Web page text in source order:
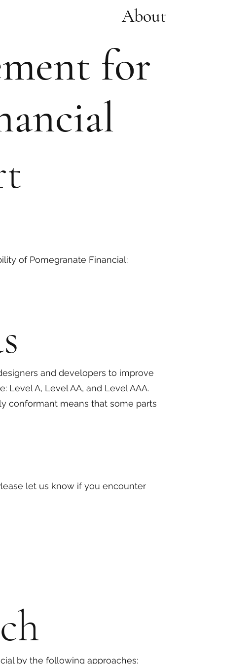
About
for
of Pomegranate Financial:
and developers to improve
A, Level AA, and Level AAA.
conformant means that some parts
let us know if you encounter
by the following approaches: